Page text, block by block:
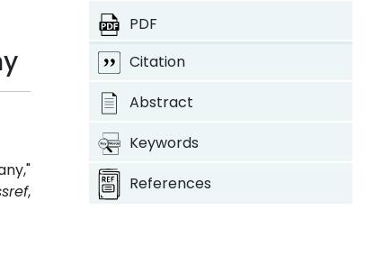
,
PDF
Citation
Abstract
Keywords
References